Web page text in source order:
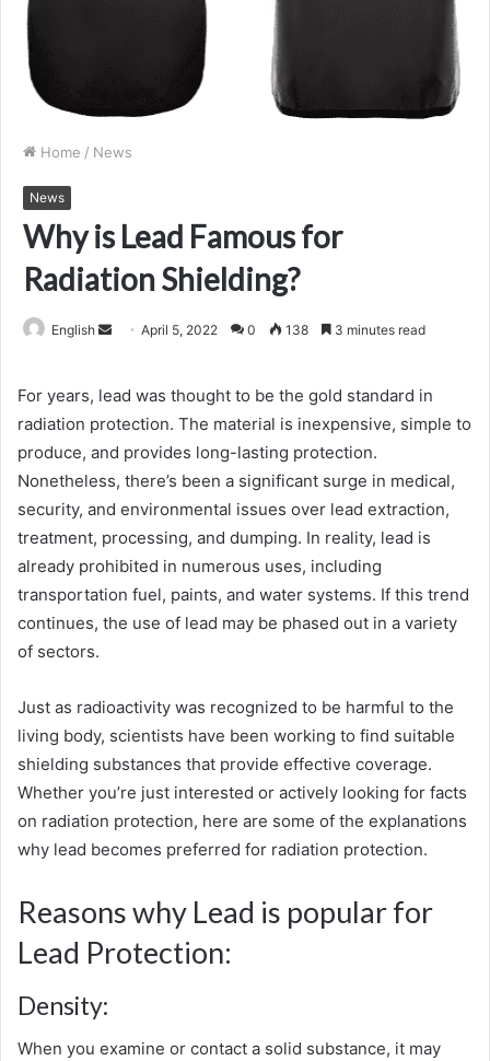
Home / News
News
Why is Lead Famous for
Radiation Shielding?
English
SendApril 5, 2022 0 138 3 minutes read
For years, lead was thought to be the gold standard in
radiation protection. The material is inexpensive, simple to
produce, and provides long-lasting protection.
Nonetheless, there’s been a significant surge in medical,
security, and environmental issues over lead extraction,
treatment, processing, and dumping. In reality, lead is
already prohibited in numerous uses, including
transportation fuel, paints, and water systems. If this trend
continues, the use of lead may be phased out in a variety
of sectors.
Just as radioactivity was recognized to be harmful to the
living body, scientists have been working to find suitable
shielding substances that provide effective coverage.
Whether you’re just interested or actively looking for facts
on radiation protection, here are some of the explanations
why lead becomes preferred for radiation protection.
Reasons why Lead is popular for
Lead Protection:
Density:
When you examine or contact a solid substance, it may